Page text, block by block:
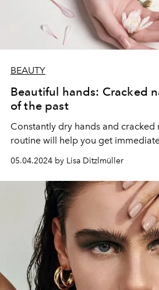
BEAUTY
Beautiful hands: Cracked
of the past
Constantly dry hands and cracked
routine will help you get
05.04.2024 by Lisa Ditzlmüller